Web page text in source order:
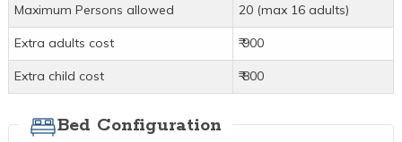
Maximum Persons allowed 20 (max 16 adults)
Extra adults cost ₹ 900
Extra child cost ₹ 800
Bed Configuration